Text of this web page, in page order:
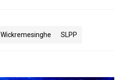
Wickremesinghe SLPP